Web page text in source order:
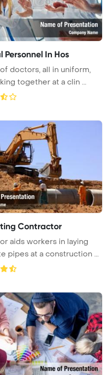
Personnel In Hos
doctors, all in uniform,
together at a clin ...
Contractor
aids workers in laying
pipes at a construction ...